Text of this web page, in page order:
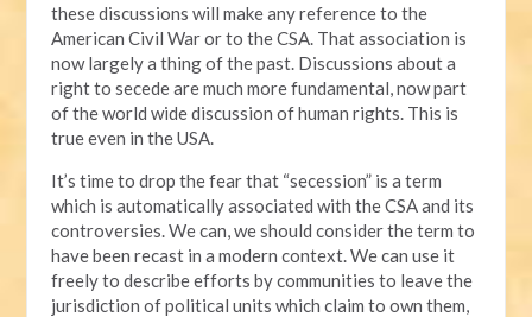
these discussions will make any reference to the
American Civil War or to the CSA. That association is
now largely a thing of the past. Discussions about a
right to secede are much more fundamental, now part
of the world wide discussion of human rights. This is
true even in the USA.
It’s time to drop the fear that “secession” is a term
which is automatically associated with the CSA and its
controversies. We can, we should consider the term to
have been recast in a modern context. We can use it
freely to describe efforts by communities to leave the
jurisdiction of political units which claim to own them,